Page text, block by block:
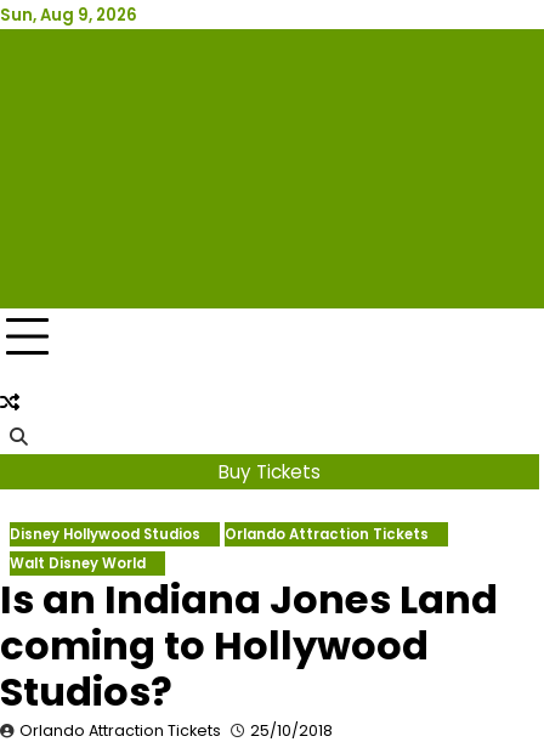
Skip
Sun, Aug 9, 2026
Buy Tickets
Disney Hollywood Studios
Orlando Attraction Tickets
Walt Disney World
Is an Indiana Jones Land
coming to Hollywood
Studios?
Orlando Attraction Tickets 25/10/2018